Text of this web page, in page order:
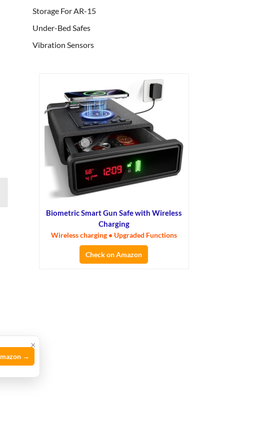
Storage For AR-15
Under-Bed Safes
Vibration Sensors
Biometric Smart Gun Safe with Wireless
Charging
Wireless charging • Upgraded Functions
Check on Amazon
×
→